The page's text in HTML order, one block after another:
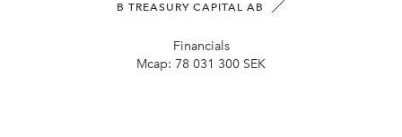
B TREASURY CAPITAL AB
Financials
Mcap: 78 031 300 SEK